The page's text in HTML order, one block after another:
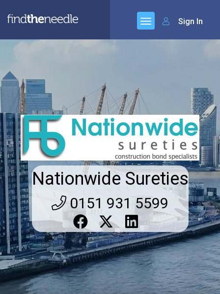
Sign In
Nationwide Sureties
0151 931 5599